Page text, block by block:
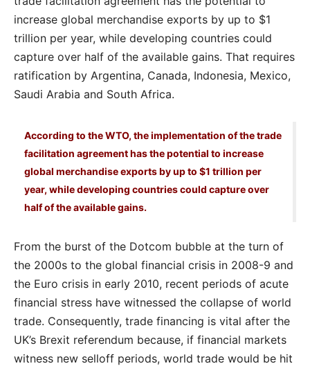
increase global merchandise exports by up to $1
trillion per year, while developing countries could
capture over half of the available gains. That requires
ratification by Argentina, Canada, Indonesia, Mexico,
Saudi Arabia and South Africa.
According to the WTO, the implementation of the trade
facilitation agreement has the potential to increase
global merchandise exports by up to $1 trillion per
year, while developing countries could capture over
half of the available gains.
From the burst of the Dotcom bubble at the turn of
the 2000s to the global financial crisis in 2008-9 and
the Euro crisis in early 2010, recent periods of acute
financial stress have witnessed the collapse of world
trade. Consequently, trade financing is vital after the
UK’s Brexit referendum because, if financial markets
witness new selloff periods, world trade would be hit